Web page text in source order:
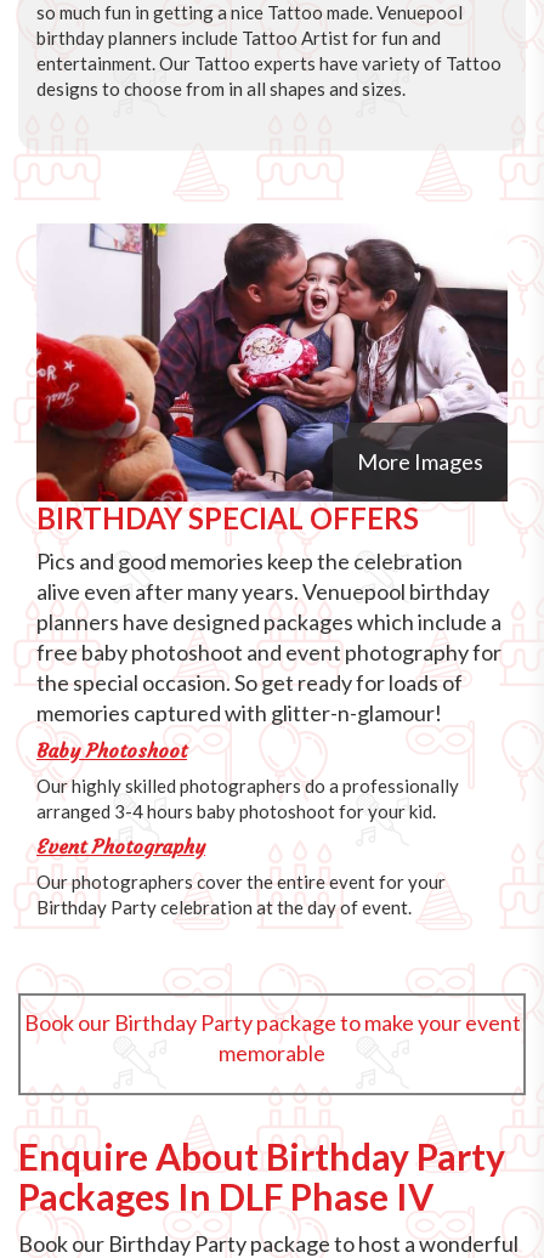
so much fun in getting a nice Tattoo made. Venuepool
birthday planners include Tattoo Artist for fun and
entertainment. Our Tattoo experts have variety of Tattoo
designs to choose from in all shapes and sizes.
More Images
BIRTHDAY SPECIAL OFFERS
Pics and good memories keep the celebration
alive even after many years. Venuepool birthday
planners have designed packages which include a
free baby photoshoot and event photography for
the special occasion. So get ready for loads of
memories captured with glitter-n-glamour!
Baby Photoshoot
Our highly skilled photographers do a professionally
arranged 3-4 hours baby photoshoot for your kid.
Event Photography
Our photographers cover the entire event for your
Birthday Party celebration at the day of event.
Book our Birthday Party package to make your event
memorable
Enquire About Birthday Party
Packages In DLF Phase IV
Book our Birthday Party package to host a wonderful